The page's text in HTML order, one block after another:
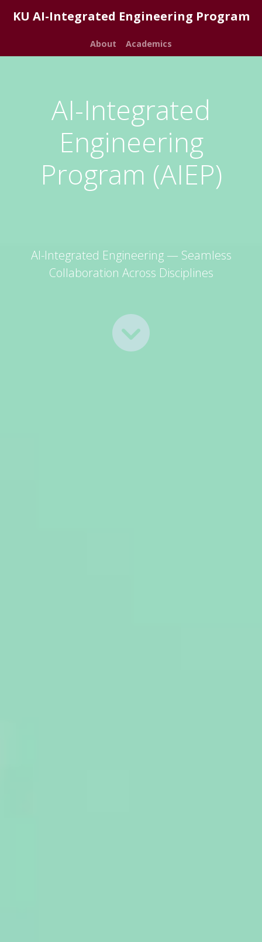
KU AI-Integrated Engineering Program
About Academics
AI-Integrated
Engineering
Program (AIEP)
AI-Integrated Engineering — Seamless
Collaboration Across Disciplines